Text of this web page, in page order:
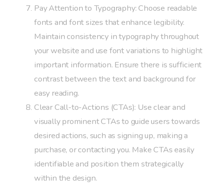
Pay Attention to Typography: Choose readable
fonts and font sizes that enhance legibility.
Maintain consistency in typography throughout
your website and use font variations to highlight
important information. Ensure there is sufficient
contrast between the text and background for
easy reading.
Clear Call-to-Actions (CTAs): Use clear and
visually prominent CTAs to guide users towards
desired actions, such as signing up, making a
purchase, or contacting you. Make CTAs easily
identifiable and position them strategically
within the design.